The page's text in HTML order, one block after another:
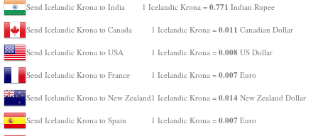
Send Icelandic Krona to India
1 Icelandic Krona = 0.771 Indian Rupee
Send Icelandic Krona to Canada 1 Icelandic Krona = 0.011 Canadian Dollar
Send Icelandic Krona to USA 1 Icelandic Krona = 0.008 US Dollar
Send Icelandic Krona to France 1 Icelandic Krona = 0.007 Euro
Send Icelandic Krona to New Zealand 1 Icelandic Krona = 0.014 New Zealand Dollar
Send Icelandic Krona to Spain 1 Icelandic Krona = 0.007 Euro